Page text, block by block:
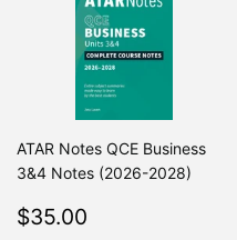
ATAR Notes QCE Business
3&4 Notes (2026-2028)
Regular
$35.00